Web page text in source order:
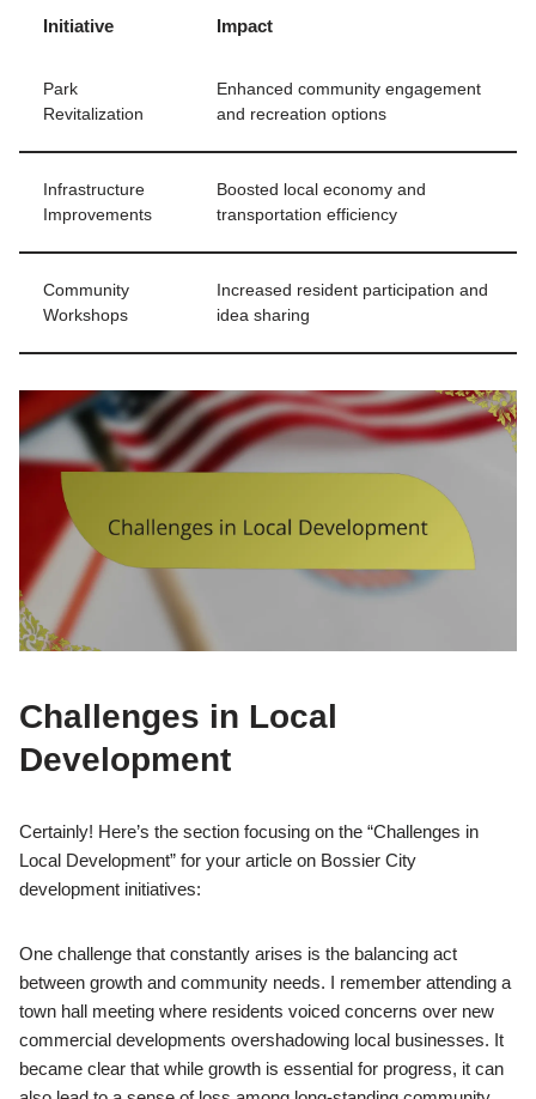
Initiative Impact
Park
Revitalization
Enhanced community engagement
and recreation options
Infrastructure
Improvements
Boosted local economy and
transportation efficiency
Community
Workshops
Increased resident participation and
idea sharing
Challenges in Local
Development
Certainly! Here’s the section focusing on the “Challenges in
Local Development” for your article on Bossier City
development initiatives:
One challenge that constantly arises is the balancing act
between growth and community needs. I remember attending a
town hall meeting where residents voiced concerns over new
commercial developments overshadowing local businesses. It
became clear that while growth is essential for progress, it can